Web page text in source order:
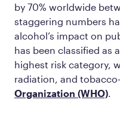
by 70% worldwide
staggering numbers
alcohol’s impact on
has been classified as a
highest risk category,
radiation, and
Organization (WHO)